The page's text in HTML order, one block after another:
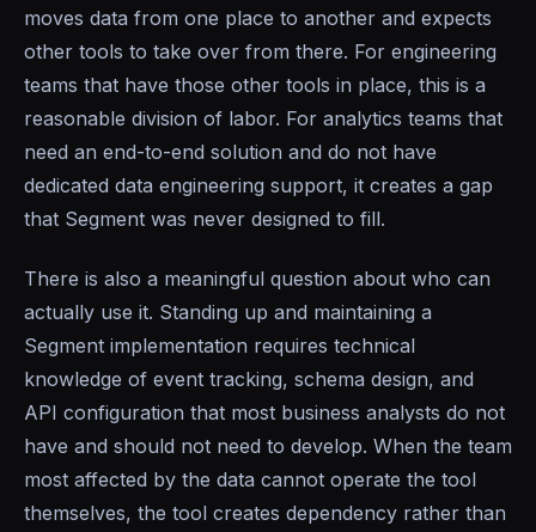
moves data from one place to another and expects
other tools to take over from there. For engineering
teams that have those other tools in place, this is a
reasonable division of labor. For analytics teams that
need an end-to-end solution and do not have
dedicated data engineering support, it creates a gap
that Segment was never designed to fill.
There is also a meaningful question about who can
actually use it. Standing up and maintaining a
Segment implementation requires technical
knowledge of event tracking, schema design, and
API configuration that most business analysts do not
have and should not need to develop. When the team
most affected by the data cannot operate the tool
themselves, the tool creates dependency rather than